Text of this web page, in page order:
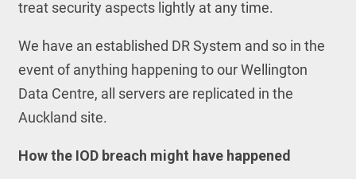
treat security aspects lightly at any time.
We have an established DR System and so in the
event of anything happening to our Wellington
Data Centre, all servers are replicated in the
Auckland site.
How the IOD breach might have happened